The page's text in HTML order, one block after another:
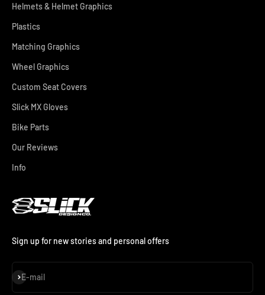
Helmets & Helmet Graphics
Plastics
Matching Graphics
Wheel Graphics
Custom Seat Covers
Slick MX Gloves
Bike Parts
Our Reviews
Info
Sign up for new stories and personal offers
E-mail
Subscribe